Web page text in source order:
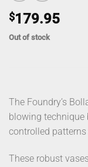
$179.95
Out of stock
The Foundry’s
blowing technique
controlled
These robust